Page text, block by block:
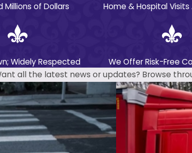
Millions of Dollars Home & Hospital
Widely Respected We Offer Risk-Free
all the latest news or updates? Browse